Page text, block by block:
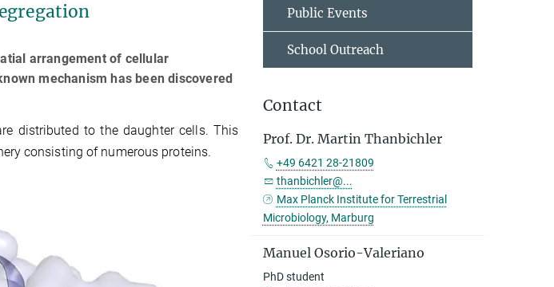
arrangement of cellular
mechanism has been discovered
distributed to the daughter cells. This
consisting of numerous proteins.
Public Events
School Outreach
Contact
Prof. Dr. Martin Thanbichler
+49 6421 28-21809
thanbichler@...
Max Planck Institute for Terrestrial
Microbiology, Marburg
Manuel Osorio-Valeriano
PhD student